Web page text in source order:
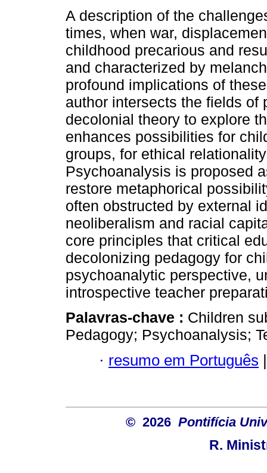
A description of the
times, when war,
childhood precarious and
and characterized by
profound implications of
author intersects the fields of
decolonial theory to explore
enhances possibilities for
groups, for ethical
Psychoanalysis is proposed
restore metaphorical
often obstructed by external
neoliberalism and racial
core principles that critical
decolonizing pedagogy for
psychoanalytic perspective,
introspective teacher
Palavras-chave : Children
Pedagogy; Psychoanalysis;
· resumo em Português |
© 2026 Pontifícia
R.